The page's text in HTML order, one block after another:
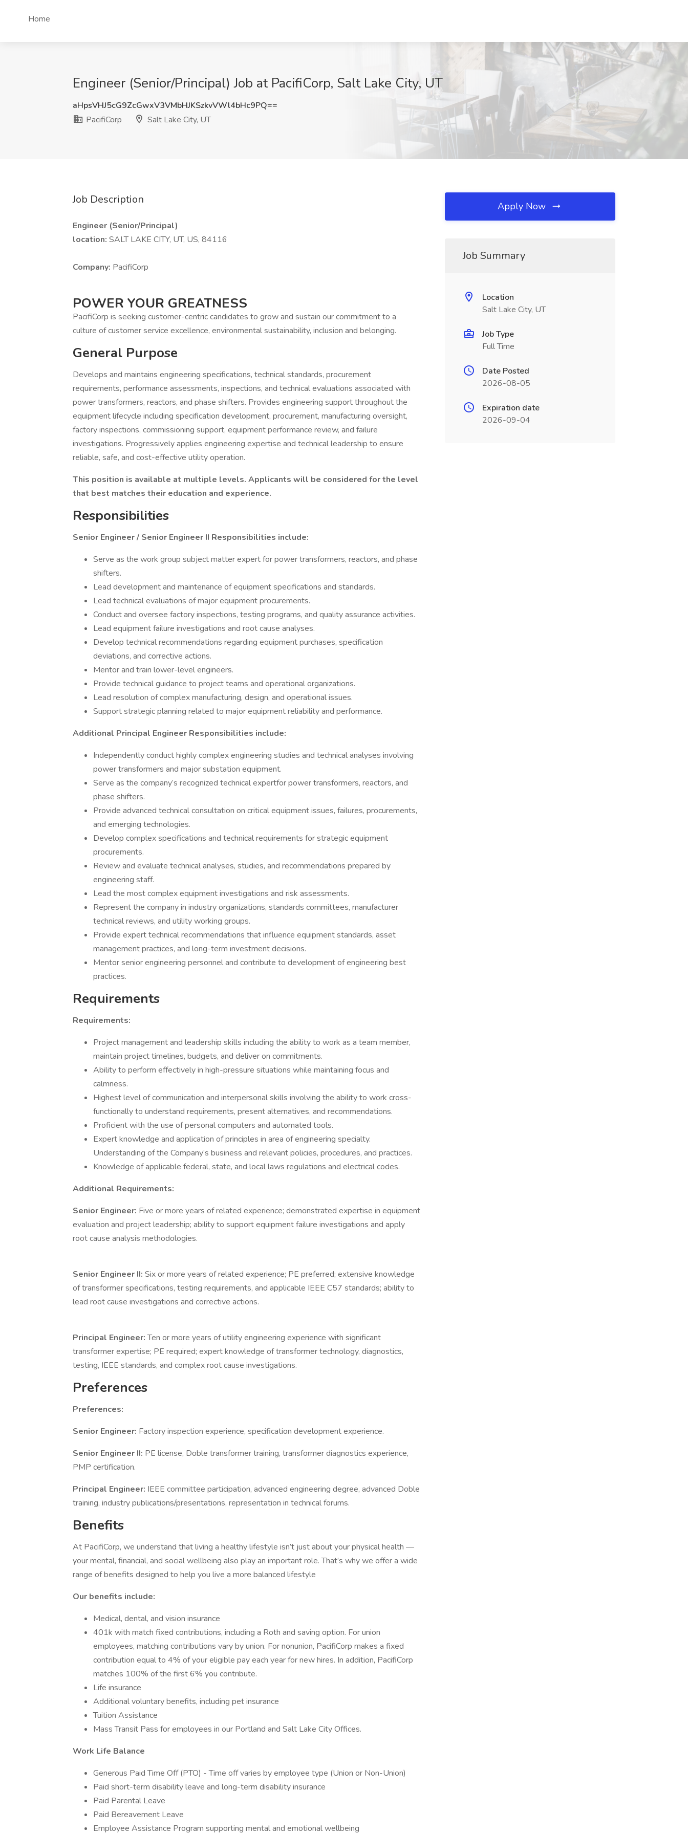
Home
Engineer (Senior/Principal) Job at PacifiCorp, Salt Lake City, UT
aHpsVHJ5cG9ZcGwxV3VMbHJKSzkvVWl4bHc9PQ==
PacifiCorp
Salt Lake City, UT
Job Description
Engineer (Senior/Principal)
location: SALT LAKE CITY, UT, US, 84116
Company: PacifiCorp
POWER YOUR GREATNESS
PacifiCorp is seeking customer-centric candidates to grow and sustain our commitment to a
culture of customer service excellence, environmental sustainability, inclusion and belonging.
General Purpose
Develops and maintains engineering specifications, technical standards, procurement
requirements, performance assessments, inspections, and technical evaluations associated with
power transformers, reactors, and phase shifters. Provides engineering support throughout the
equipment lifecycle including specification development, procurement, manufacturing oversight,
factory inspections, commissioning support, equipment performance review, and failure
investigations. Progressively applies engineering expertise and technical leadership to ensure
reliable, safe, and cost-effective utility operation.
This position is available at multiple levels. Applicants will be considered for the level
that best matches their education and experience.
Responsibilities
Senior Engineer / Senior Engineer II Responsibilities include:
Serve as the work group subject matter expert for power transformers, reactors, and phase
shifters.
Lead development and maintenance of equipment specifications and standards.
Lead technical evaluations of major equipment procurements.
Conduct and oversee factory inspections, testing programs, and quality assurance activities.
Lead equipment failure investigations and root cause analyses.
Develop technical recommendations regarding equipment purchases, specification
deviations, and corrective actions.
Mentor and train lower-level engineers.
Provide technical guidance to project teams and operational organizations.
Lead resolution of complex manufacturing, design, and operational issues.
Support strategic planning related to major equipment reliability and performance.
Additional Principal Engineer Responsibilities include:
Independently conduct highly complex engineering studies and technical analyses involving
power transformers and major substation equipment.
Serve as the company’s recognized technical expertfor power transformers, reactors, and
phase shifters.
Provide advanced technical consultation on critical equipment issues, failures, procurements,
and emerging technologies.
Develop complex specifications and technical requirements for strategic equipment
procurements.
Review and evaluate technical analyses, studies, and recommendations prepared by
engineering staff.
Lead the most complex equipment investigations and risk assessments.
Represent the company in industry organizations, standards committees, manufacturer
technical reviews, and utility working groups.
Provide expert technical recommendations that influence equipment standards, asset
management practices, and long-term investment decisions.
Mentor senior engineering personnel and contribute to development of engineering best
practices.
Requirements
Requirements:
Project management and leadership skills including the ability to work as a team member,
maintain project timelines, budgets, and deliver on commitments.
Ability to perform effectively in high-pressure situations while maintaining focus and
calmness.
Highest level of communication and interpersonal skills involving the ability to work cross-
functionally to understand requirements, present alternatives, and recommendations.
Proficient with the use of personal computers and automated tools.
Expert knowledge and application of principles in area of engineering specialty.
Understanding of the Company’s business and relevant policies, procedures, and practices.
Knowledge of applicable federal, state, and local laws regulations and electrical codes.
Additional Requirements:
Senior Engineer: Five or more years of related experience; demonstrated expertise in equipment
evaluation and project leadership; ability to support equipment failure investigations and apply
root cause analysis methodologies.
Senior Engineer II: Six or more years of related experience; PE preferred; extensive knowledge
of transformer specifications, testing requirements, and applicable IEEE C57 standards; ability to
lead root cause investigations and corrective actions.
Principal Engineer:Ten or more years of utility engineering experience with significant
transformer expertise; PE required; expert knowledge of transformer technology, diagnostics,
testing, IEEE standards, and complex root cause investigations.
Preferences
Preferences:
Senior Engineer: Factory inspection experience, specification development experience.
Senior Engineer II: PE license, Doble transformer training, transformer diagnostics experience,
PMP certification.
Principal Engineer: IEEE committee participation, advanced engineering degree, advanced Doble
training, industry publications/presentations, representation in technical forums.
Benefits
At PacifiCorp, we understand that living a healthy lifestyle isn’t just about your physical health —
your mental, financial, and social wellbeing also play an important role. That’s why we offer a wide
range of benefits designed to help you live a more balanced lifestyle
Our benefits include:
Medical, dental, and vision insurance
401k with match fixed contributions, including a Roth and saving option. For union
employees, matching contributions vary by union. For nonunion, PacifiCorp makes a fixed
contribution equal to 4% of your eligible pay each year for new hires. In addition, PacifiCorp
matches 100% of the first 6% you contribute.
Life insurance
Additional voluntary benefits, including pet insurance
Tuition Assistance
Mass Transit Pass for employees in our Portland and Salt Lake City Offices.
Work Life Balance
Generous Paid Time Off (PTO) - Time off varies by employee type (Union or Non-Union)
Paid short-term disability leave and long-term disability insurance
Paid Parental Leave
Paid Bereavement Leave
Employee Assistance Program supporting mental and emotional wellbeing
Apply Now
Job Summary
Location
Salt Lake City, UT
Job Type
Full Time
Date Posted
2026-08-05
Expiration date
2026-09-04